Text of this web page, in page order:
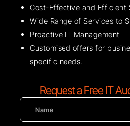
Cost-Effective and Efficient
Wide Range of Services to
Proactive IT Management
Customised offers for
specific needs.
Request a Free IT